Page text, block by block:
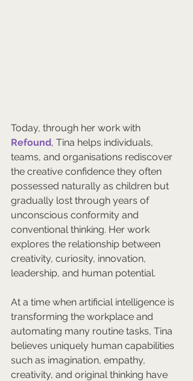
Today, through her work with
Refound, Tina helps individuals,
teams, and organisations rediscover
the creative confidence they often
possessed naturally as children but
gradually lost through years of
unconscious conformity and
conventional thinking. Her work
explores the relationship between
creativity, curiosity, innovation,
leadership, and human potential.
At a time when artificial intelligence is
transforming the workplace and
automating many routine tasks, Tina
believes uniquely human capabilities
such as imagination, empathy,
creativity, and original thinking have